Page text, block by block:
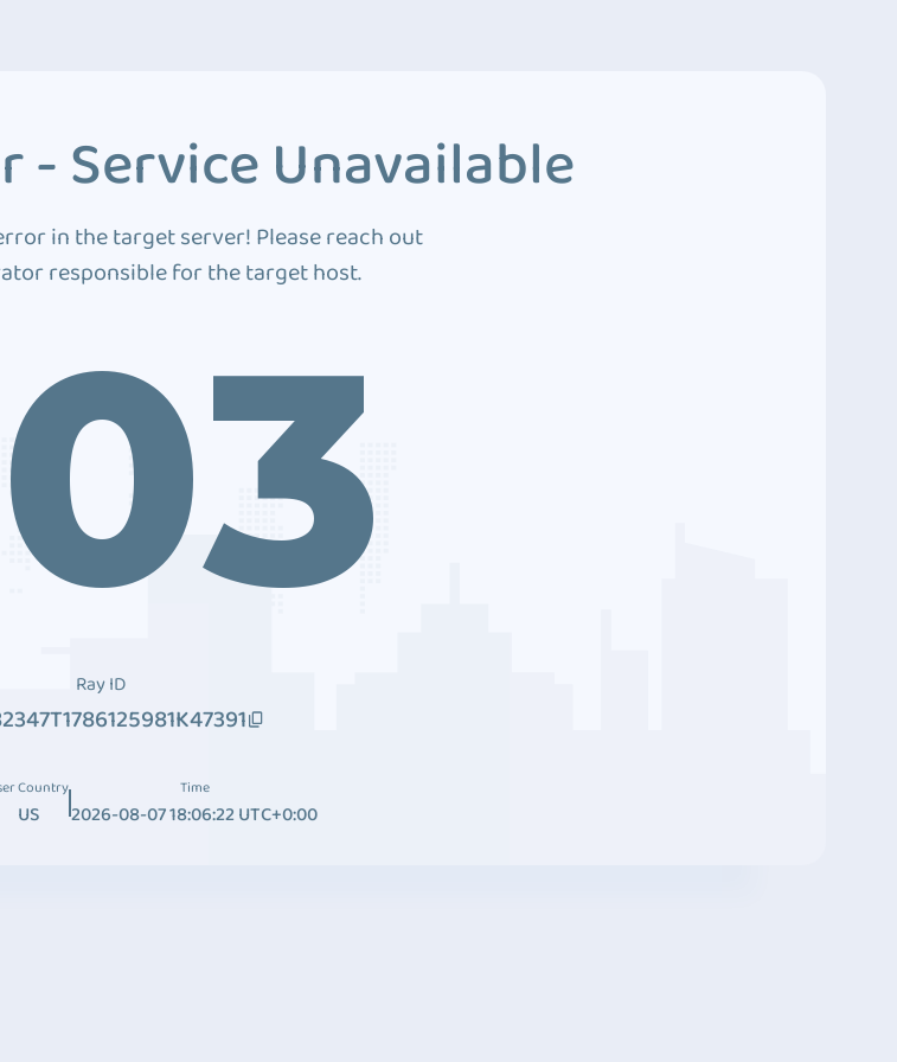
- Service Unavailable
in the target server! Please reach out
responsible for the target host.
Ray ID
Country
US
Time
2026-08-07 18:06:22 UTC+0:00